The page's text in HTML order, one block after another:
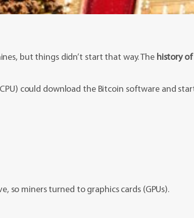
but things didn’t start that way. The history
could download the Bitcoin software and
so miners turned to graphics cards (GPUs).